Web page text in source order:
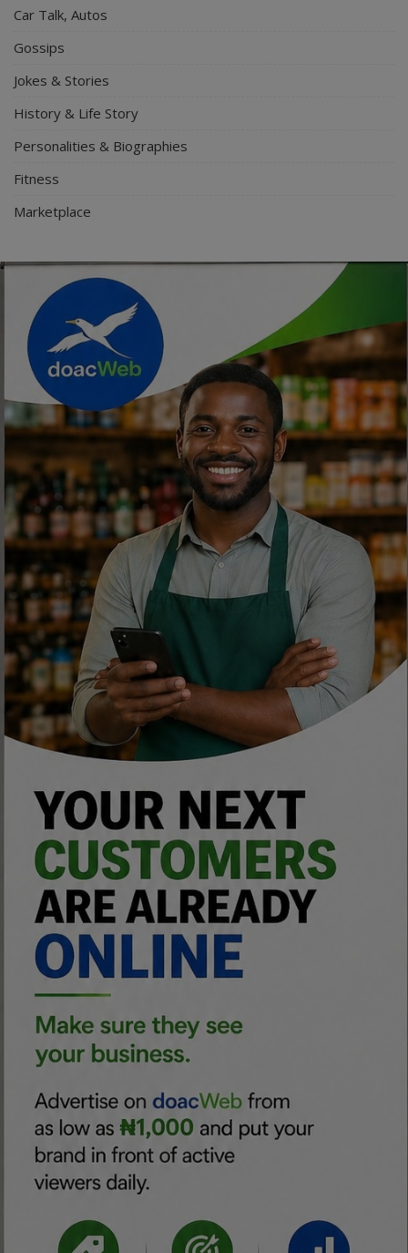
Car Talk, Autos
Gossips
Jokes & Stories
History & Life Story
Personalities & Biographies
Fitness
Marketplace